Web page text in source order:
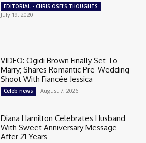
EDITORIAL - CHRIS OSEI'S THOUGHTS
July 19, 2020
VIDEO: Ogidi Brown Finally Set To
Marry; Shares Romantic Pre-Wedding
Shoot With Fiancée Jessica
Celeb news August 7, 2026
Diana Hamilton Celebrates Husband
With Sweet Anniversary Message
After 21 Years